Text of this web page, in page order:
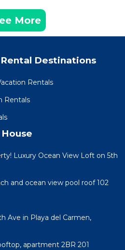
More
Destinations
Rentals
Rentals
Luxury Ocean View Loft on 5th
and ocean view pool roof 102
Ave in Playa del Carmen,
apartment 2BR 201